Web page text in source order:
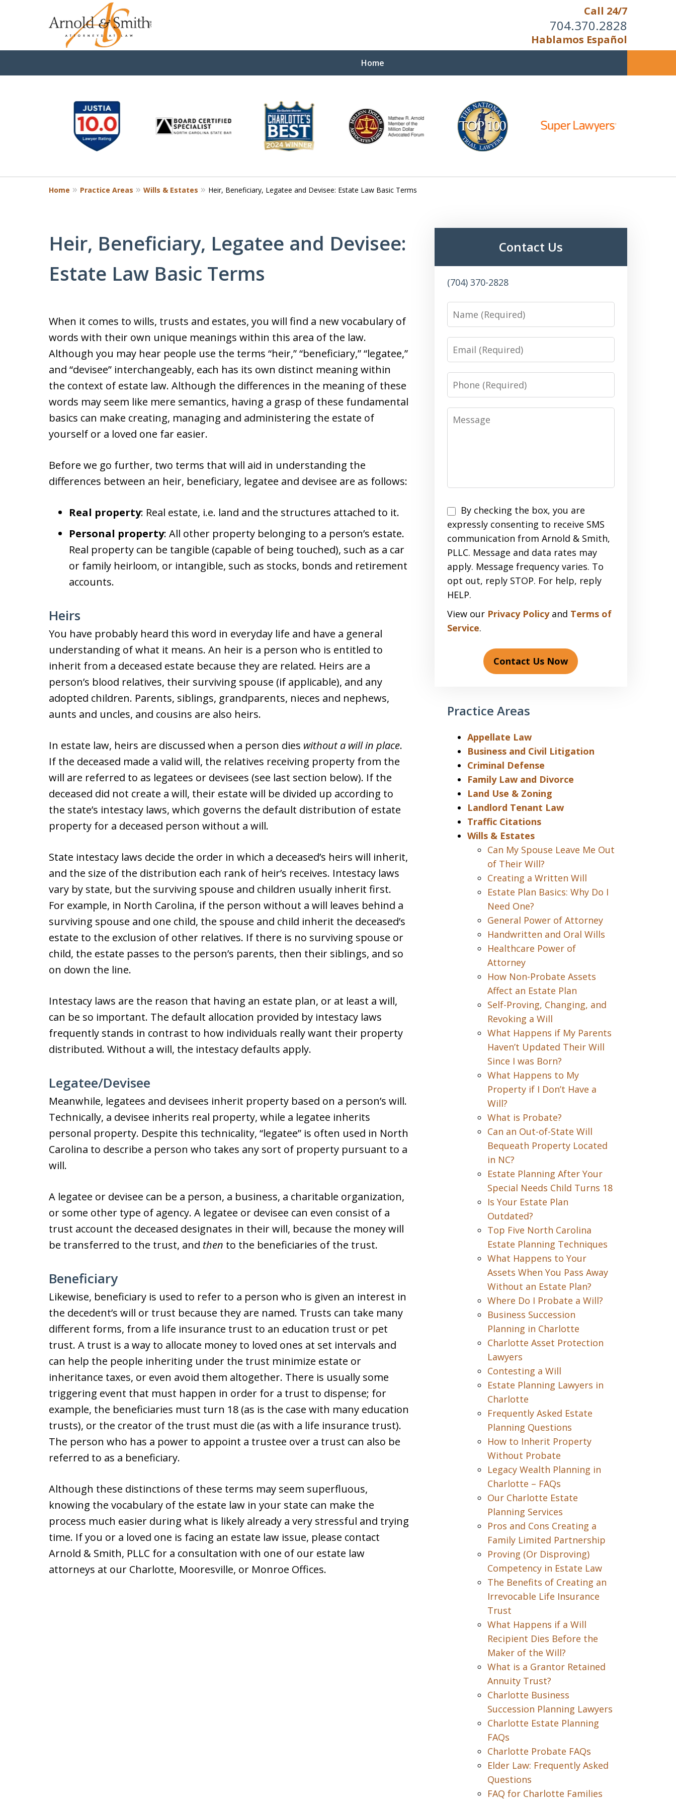
Call 24/7
704.370.2828
Hablamos Español
Home
You Cannot Reason With the
Unreasonable;
WHEN IT IS TIME TO FIGHT,
Contact Us Now
9
Home Practice Areas Wills & Estates Heir, Beneficiary, Legatee and Devisee: Estate Law Basic Terms
Heir, Beneficiary, Legatee and Devisee:
Estate Law Basic Terms
When it comes to wills, trusts and estates, you will find a new vocabulary of
words with their own unique meanings within this area of the law.
Although you may hear people use the terms “heir,” “beneficiary,” “legatee,”
and “devisee” interchangeably, each has its own distinct meaning within
the context of estate law. Although the differences in the meaning of these
words may seem like mere semantics, having a grasp of these fundamental
basics can make creating, managing and administering the estate of
yourself or a loved one far easier.
Before we go further, two terms that will aid in understanding the
differences between an heir, beneficiary, legatee and devisee are as follows:
Real property: Real estate, i.e. land and the structures attached to it.
Personal property: All other property belonging to a person’s estate.
Real property can be tangible (capable of being touched), such as a car
or family heirloom, or intangible, such as stocks, bonds and retirement
accounts.
Heirs
You have probably heard this word in everyday life and have a general
understanding of what it means. An heir is a person who is entitled to
inherit from a deceased estate because they are related. Heirs are a
person’s blood relatives, their surviving spouse (if applicable), and any
adopted children. Parents, siblings, grandparents, nieces and nephews,
aunts and uncles, and cousins are also heirs.
In estate law, heirs are discussed when a person dies without a will in place.
If the deceased made a valid will, the relatives receiving property from the
will are referred to as legatees or devisees (see last section below). If the
deceased did not create a will, their estate will be divided up according to
the state’s intestacy laws, which governs the default distribution of estate
property for a deceased person without a will.
State intestacy laws decide the order in which a deceased’s heirs will inherit,
and the size of the distribution each rank of heir’s receives. Intestacy laws
vary by state, but the surviving spouse and children usually inherit first.
For example, in North Carolina, if the person without a will leaves behind a
surviving spouse and one child, the spouse and child inherit the deceased’s
estate to the exclusion of other relatives. If there is no surviving spouse or
child, the estate passes to the person’s parents, then their siblings, and so
on down the line.
Intestacy laws are the reason that having an estate plan, or at least a will,
can be so important. The default allocation provided by intestacy laws
frequently stands in contrast to how individuals really want their property
distributed. Without a will, the intestacy defaults apply.
Legatee/Devisee
Meanwhile, legatees and devisees inherit property based on a person’s will.
Technically, a devisee inherits real property, while a legatee inherits
personal property. Despite this technicality, “legatee” is often used in North
Carolina to describe a person who takes any sort of property pursuant to a
will.
A legatee or devisee can be a person, a business, a charitable organization,
or some other type of agency. A legatee or devisee can even consist of a
trust account the deceased designates in their will, because the money will
be transferred to the trust, and then to the beneficiaries of the trust.
Beneficiary
Likewise, beneficiary is used to refer to a person who is given an interest in
the decedent’s will or trust because they are named. Trusts can take many
different forms, from a life insurance trust to an education trust or pet
trust. A trust is a way to allocate money to loved ones at set intervals and
can help the people inheriting under the trust minimize estate or
inheritance taxes, or even avoid them altogether. There is usually some
triggering event that must happen in order for a trust to dispense; for
example, the beneficiaries must turn 18 (as is the case with many education
trusts), or the creator of the trust must die (as with a life insurance trust).
The person who has a power to appoint a trustee over a trust can also be
referred to as a beneficiary.
Although these distinctions of these terms may seem superfluous,
knowing the vocabulary of the estate law in your state can make the
process much easier during what is likely already a very stressful and trying
time. If you or a loved one is facing an estate law issue, please contact
Arnold & Smith, PLLC for a consultation with one of our estate law
attorneys at our Charlotte, Mooresville, or Monroe Offices.
Contact Us
(704) 370-2828
Name
Email
Phone
Message
Disclaimer
By checking the box, you are
expressly consenting to receive SMS
communication from Arnold & Smith,
PLLC. Message and data rates may
apply. Message frequency varies. To
opt out, reply STOP. For help, reply
HELP.
View our Privacy Policyand Terms of
Service.
Contact Us Now
Practice Areas
Appellate Law
Business and Civil Litigation
Criminal Defense
Family Law and Divorce
Land Use & Zoning
Landlord Tenant Law
Traffic Citations
Wills & Estates
Can My Spouse Leave Me Out
of Their Will?
Creating a Written Will
Estate Plan Basics: Why Do I
Need One?
General Power of Attorney
Handwritten and Oral Wills
Healthcare Power of
Attorney
How Non-Probate Assets
Affect an Estate Plan
Self-Proving, Changing, and
Revoking a Will
What Happens if My Parents
Haven’t Updated Their Will
Since I was Born?
What Happens to My
Property if I Don’t Have a
Will?
What is Probate?
Can an Out-of-State Will
Bequeath Property Located
in NC?
Estate Planning After Your
Special Needs Child Turns 18
Is Your Estate Plan
Outdated?
Top Five North Carolina
Estate Planning Techniques
What Happens to Your
Assets When You Pass Away
Without an Estate Plan?
Where Do I Probate a Will?
Business Succession
Planning in Charlotte
Charlotte Asset Protection
Lawyers
Contesting a Will
Estate Planning Lawyers in
Charlotte
Frequently Asked Estate
Planning Questions
How to Inherit Property
Without Probate
Legacy Wealth Planning in
Charlotte – FAQs
Our Charlotte Estate
Planning Services
Pros and Cons Creating a
Family Limited Partnership
Proving (Or Disproving)
Competency in Estate Law
The Benefits of Creating an
Irrevocable Life Insurance
Trust
What Happens if a Will
Recipient Dies Before the
Maker of the Will?
What is a Grantor Retained
Annuity Trust?
Charlotte Business
Succession Planning Lawyers
Charlotte Estate Planning
FAQs
Charlotte Probate FAQs
Elder Law: Frequently Asked
Questions
FAQ for Charlotte Families